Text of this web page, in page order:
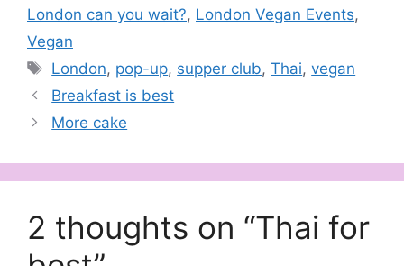
across Friday nights in
March 2014, Around the
World with FGV is a
collaboration between
London's leading…
London can you wait?, London Vegan Events,
Vegan
Tags
London, pop-up, supper club,Thai,vegan
Breakfast is best
More cake
2 thoughts on “Thai for